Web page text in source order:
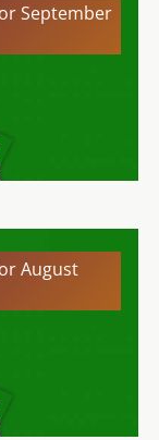
September
August